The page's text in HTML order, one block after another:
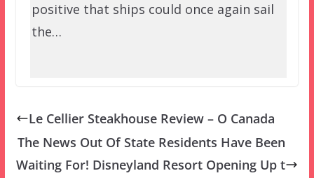
positive that ships could once again sail
the…
Le Cellier Steakhouse Review – O Canada
The News Out Of State Residents Have Been
Waiting For! Disneyland Resort Opening Up t